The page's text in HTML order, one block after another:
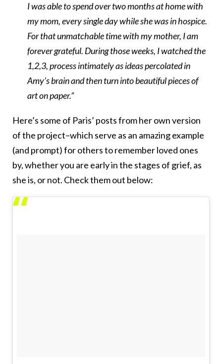
I was able to spend over two months at home with
my mom, every single day while she was in hospice.
For that unmatchable time with my mother, I am
forever grateful. During those weeks, I watched the
1,2,3, process intimately as ideas percolated in
Amy’s brain and then turn into beautiful pieces of
art on paper.”
Here’s some of Paris’ posts from her own version
of the project–which serve as an amazing example
(and prompt) for others to remember loved ones
by, whether you are early in the stages of grief, as
she is, or not. Check them out below: